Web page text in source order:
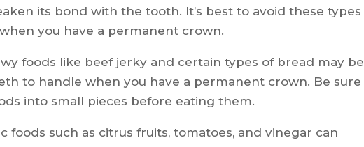
its bond with the tooth. It’s best to avoid these types
you have a permanent crown.
foods like beef jerky and certain types of bread may be
to handle when you have a permanent crown. Be sure
into small pieces before eating them.
foods such as citrus fruits, tomatoes, and vinegar can